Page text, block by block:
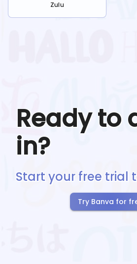
Zulu
Ready to
in?
Start your free trial
Try Banva for